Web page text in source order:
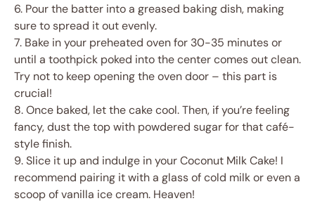
6. Pour the batter into a greased baking dish, making
sure to spread it out evenly.
7. Bake in your preheated oven for 30-35 minutes or
until a toothpick poked into the center comes out clean.
Try not to keep opening the oven door – this part is
crucial!
8. Once baked, let the cake cool. Then, if you’re feeling
fancy, dust the top with powdered sugar for that café-
style finish.
9. Slice it up and indulge in your Coconut Milk Cake! I
recommend pairing it with a glass of cold milk or even a
scoop of vanilla ice cream. Heaven!